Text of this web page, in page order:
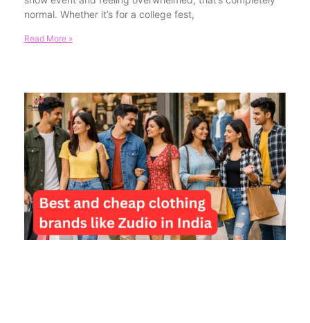
normal. Whether it’s for a college fest,
Read More »